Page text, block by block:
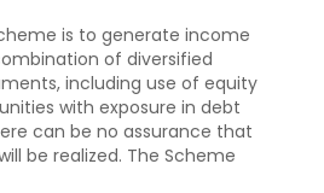
is to generate income
of diversified
including use of equity
with exposure in debt
can be no assurance that
be realized. The Scheme